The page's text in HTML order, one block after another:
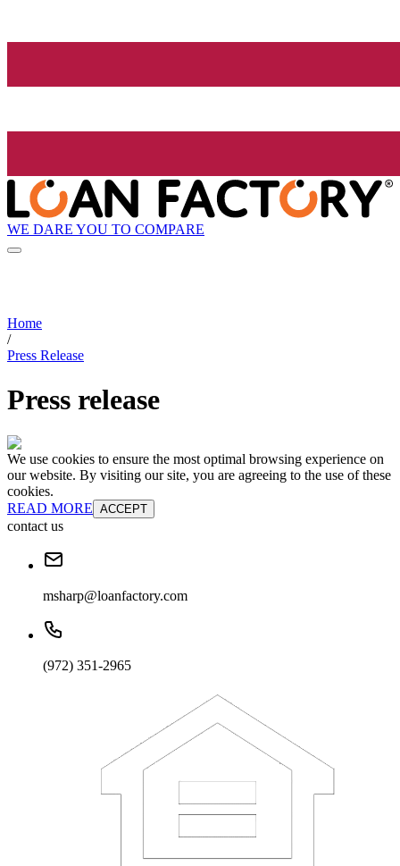
WE DARE YOU TO COMPARE
Home
/
Press Release
Press release
We use cookies to ensure the most optimal browsing experience on
our website. By visiting our site, you are agreeing to the use of these
cookies.
READ MORE ACCEPT
contact us
msharp@loanfactory.com
(972) 351-2965